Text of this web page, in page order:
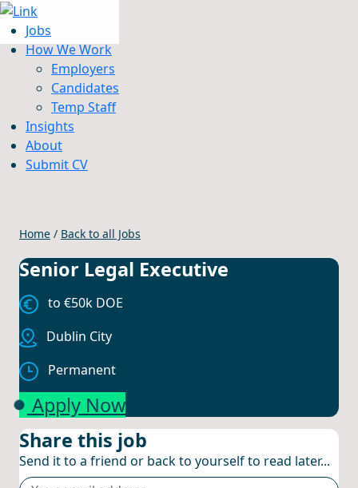
Jobs
How We Work
Employers
Candidates
Temp Staff
Insights
About
Submit CV
Jobs
How We Work
Insights
About
Submit CV
Home / Back to all Jobs
Senior Legal Executive
to €50k DOE
Dublin City
Permanent
Apply Now
Share this job
Send it to a friend or back to yourself to read later...